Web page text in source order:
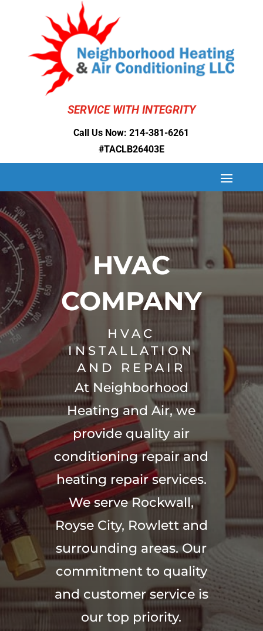
SERVICE WITH INTEGRITY
Call Us Now:214-381-6261
#TACLB26403E
HVAC
COMPANY
HVAC
INSTALLATION
AND REPAIR
At Neighborhood
Heating and Air, we
provide quality air
conditioning repair and
heating repair services.
We serve Rockwall,
Royse City, Rowlett and
surrounding areas. Our
commitment to quality
and customer service is
our top priority.